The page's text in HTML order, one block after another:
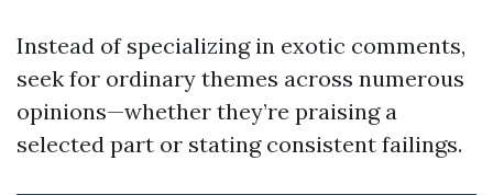
Instead of specializing in exotic comments,
seek for ordinary themes across numerous
opinions—whether they’re praising a
selected part or stating consistent failings.